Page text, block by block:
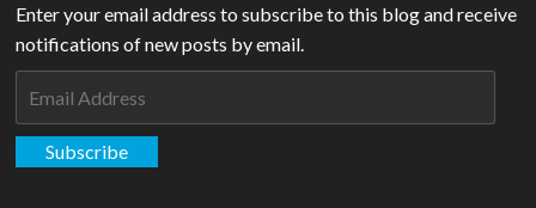
Enter your email address to subscribe to this blog and receive
notifications of new posts by email.
Subscribe